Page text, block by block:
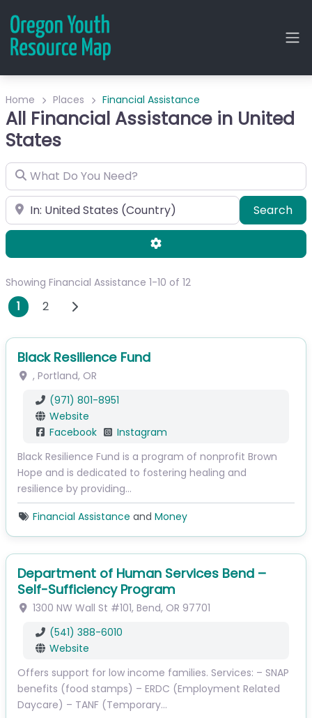
Home Places Financial Assistance
All Financial Assistance in United
States
What Do You Need?
City or Zip Search
Advanced Filters
Showing Financial Assistance 1-10 of 12
Posts navigation
1 2 Older posts
Black Resilience Fund
, Portland, OR
(971) 801-8951
Website
Facebook
Instagram
Black Resilience Fund is a program of nonprofit Brown
Hope and is dedicated to fostering healing and
resilience by providing…
Financial Assistance and Money
Department of Human Services Bend –
Self-Sufficiency Program
1300 NW Wall St #101, Bend, OR 97701
(541) 388-6010
Website
Offers support for low income families. Services: – SNAP
benefits (food stamps) – ERDC (Employment Related
Daycare) – TANF (Temporary…